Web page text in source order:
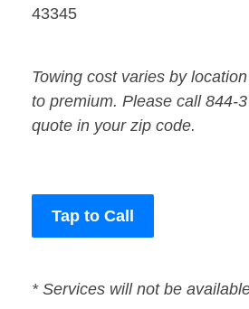
43345
Towing cost varies by
to premium. Please call 844-
quote in your zip code.
Tap to Call
* Services will not be